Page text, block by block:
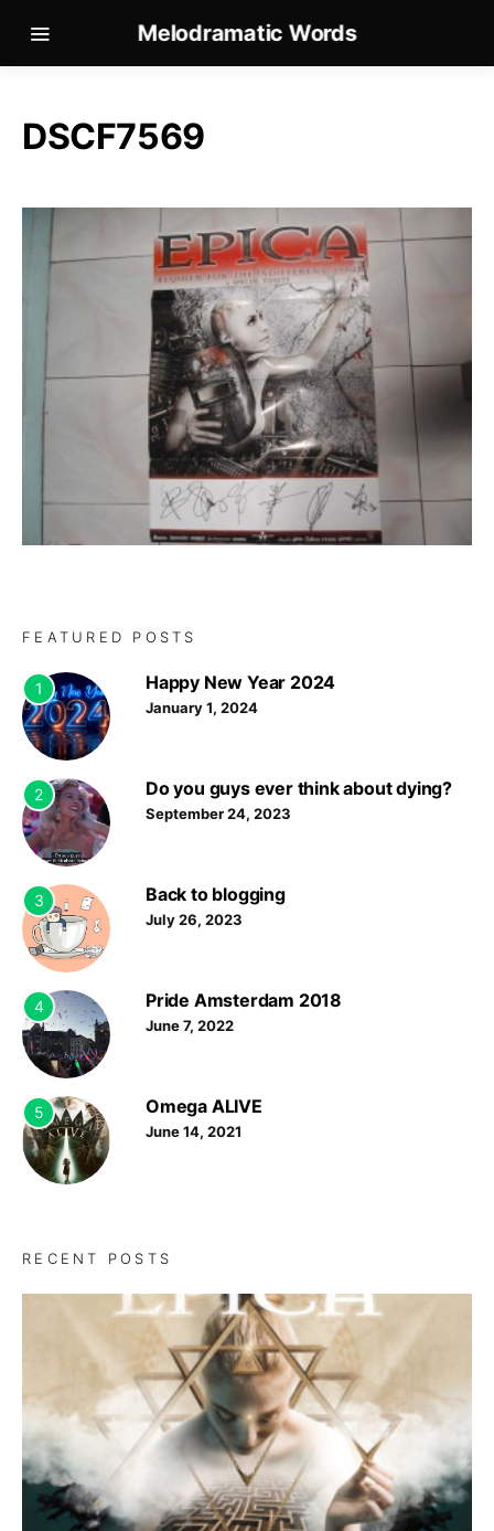
Melodramatic Words
DSCF7569
FEATURED POSTS
1 Happy New Year 2024
January 1, 2024
2 Do you guys ever think about dying?
September 24, 2023
3 Back to blogging
July 26, 2023
4 Pride Amsterdam 2018
June 7, 2022
5 Omega ALIVE
June 14, 2021
RECENT POSTS